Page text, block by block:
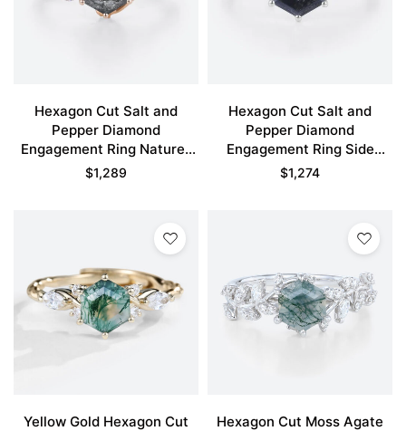
Hexagon Cut Salt and
Pepper Diamond
Engagement Ring Nature-
Inspired Bridal Ring
$1,289
Hexagon Cut Salt and
Pepper Diamond
Engagement Ring Side
Stone Bridal Ring
$1,274
Yellow Gold Hexagon Cut
Hexagon Cut Moss Agate